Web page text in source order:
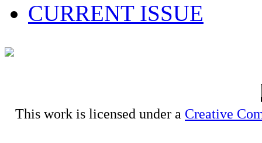
CURRENT ISSUE
This work is licensed under a Creative